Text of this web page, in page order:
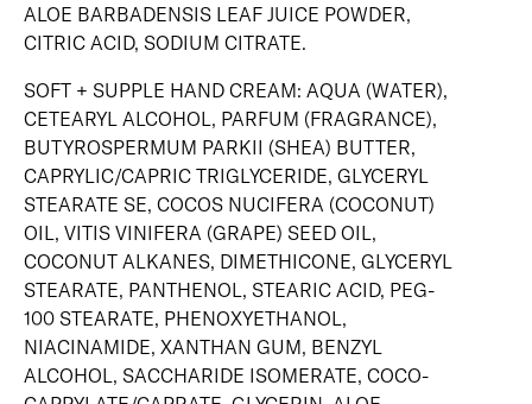
ALOE BARBADENSIS LEAF JUICE POWDER,
CITRIC ACID, SODIUM CITRATE.
SOFT + SUPPLE HAND CREAM: AQUA (WATER),
CETEARYL ALCOHOL, PARFUM (FRAGRANCE),
BUTYROSPERMUM PARKII (SHEA) BUTTER,
CAPRYLIC/CAPRIC TRIGLYCERIDE, GLYCERYL
STEARATE SE, COCOS NUCIFERA (COCONUT)
OIL, VITIS VINIFERA (GRAPE) SEED OIL,
COCONUT ALKANES, DIMETHICONE, GLYCERYL
STEARATE, PANTHENOL, STEARIC ACID, PEG-
100 STEARATE, PHENOXYETHANOL,
NIACINAMIDE, XANTHAN GUM, BENZYL
ALCOHOL, SACCHARIDE ISOMERATE, COCO-